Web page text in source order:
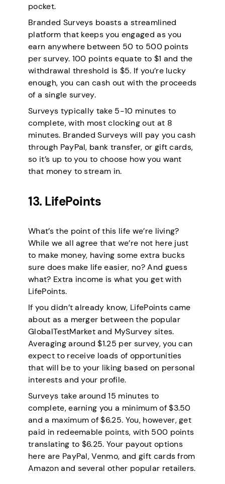
pocket.
Branded Surveys boasts a streamlined
platform that keeps you engaged as you
earn anywhere between 50 to 500 points
per survey. 100 points equate to $1 and the
withdrawal threshold is $5. If you’re lucky
enough, you can cash out with the proceeds
of a single survey.
Surveys typically take 5-10 minutes to
complete, with most clocking out at 8
minutes. Branded Surveys will pay you cash
through PayPal, bank transfer, or gift cards,
so it’s up to you to choose how you want
that money to stream in.
13. LifePoints
What’s the point of this life we’re living?
While we all agree that we’re not here just
to make money, having some extra bucks
sure does make life easier, no? And guess
what? Extra income is what you get with
LifePoints.
If you didn’t already know, LifePoints came
about as a merger between the popular
GlobalTestMarket and MySurvey sites.
Averaging around $1.25 per survey, you can
expect to receive loads of opportunities
that will be to your liking based on personal
interests and your profile.
Surveys take around 15 minutes to
complete, earning you a minimum of $3.50
and a maximum of $6.25. You, however, get
paid in redeemable points, with 500 points
translating to $6.25. Your payout options
here are PayPal, Venmo, and gift cards from
Amazon and several other popular retailers.